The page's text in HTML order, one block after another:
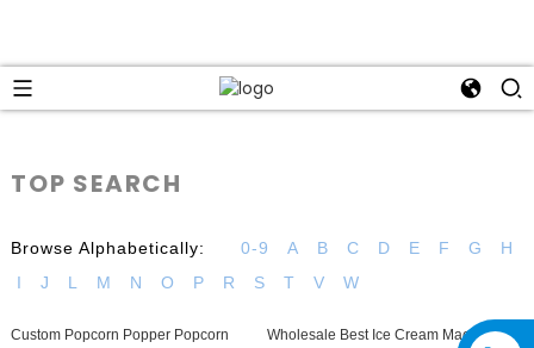
TOP SEARCH
Browse Alphabetically: 0-9 A B C D E F G
H
I
J L M N O P R S T V W
Custom Popcorn Popper Popcorn Wholesale Best Ice Cream Machine